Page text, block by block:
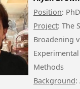
Position:
Project: The
Broadening
Methods
Background: